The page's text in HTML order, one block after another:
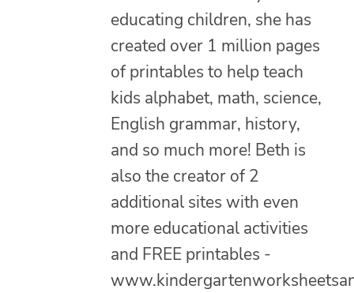
educating children, she has
created over 1 million pages
of printables to help teach
kids alphabet, math, science,
English grammar, history,
and so much more! Beth is
also the creator of 2
additional sites with even
more educational activities
and FREE printables -